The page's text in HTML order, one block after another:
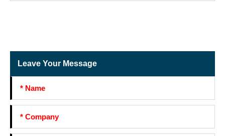
Leave Your Message